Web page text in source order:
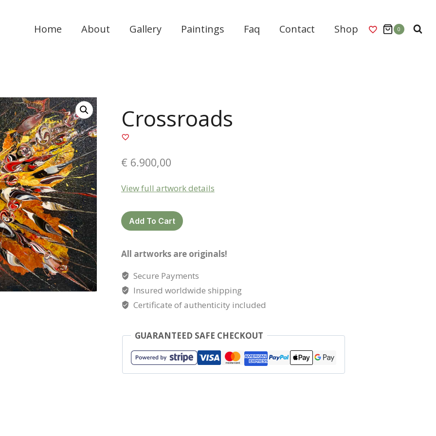
Home About Gallery Paintings Faq Contact Shop 0
Crossroads
€ 6.900,00
View full artwork details
Crossroads
quantity
Add To Cart
All artworks are originals!
Secure Payments
Insured worldwide shipping
Certificate of authenticity included
GUARANTEED SAFE CHECKOUT